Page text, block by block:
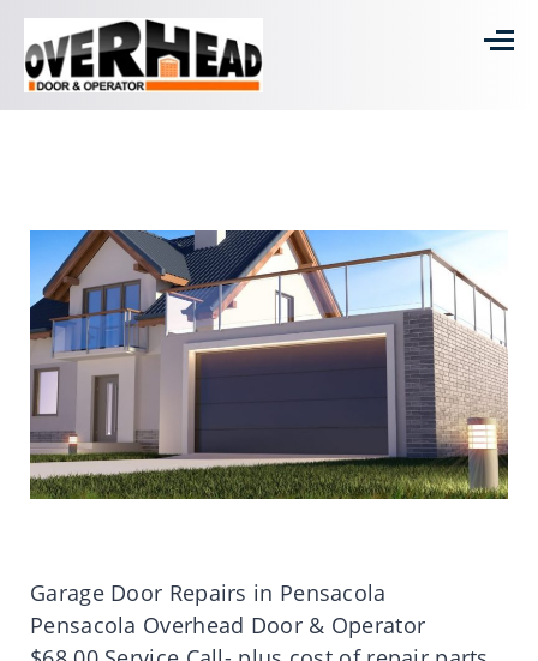
Garage Door Repairs in Pensacola
Pensacola Overhead Door & Operator